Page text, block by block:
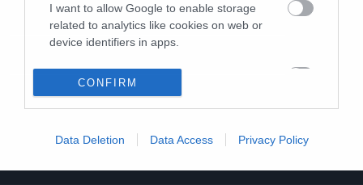
I want to allow Google to enable storage
related to analytics like cookies on web or
device identifiers in apps.
I want to allow Google to enable storage
related to functionality of the website or app.
related to personalization.
I want to allow Google to enable storage
CONFIRM
Data Deletion Data Access Privacy Policy